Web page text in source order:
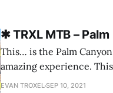
✱ TRXL MTB –
This… is the Palm
amazing experience.
video you’ll see why. I know what you’re thinking… There’s no snow in Palm
EVAN TROXELSEP 10, 2021